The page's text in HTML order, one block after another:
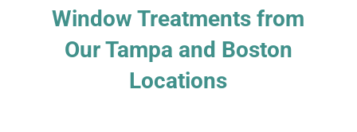
Window Treatments from
Our Tampa and Boston
Locations